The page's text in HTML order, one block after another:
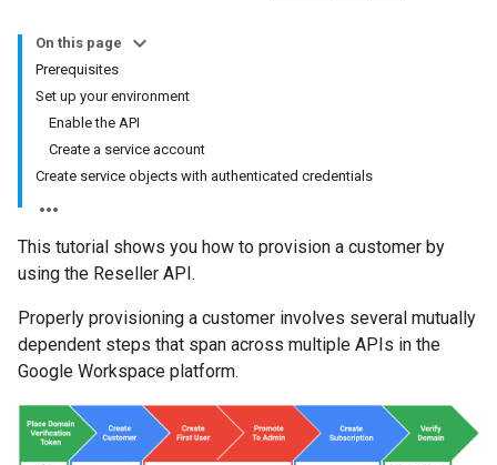
On this page
Prerequisites
Set up your environment
Enable the API
Create a service account
Create service objects with authenticated credentials
This tutorial shows you how to provision a customer by
using the Reseller API.
Properly provisioning a customer involves several mutually
dependent steps that span across multiple APIs in the
Google Workspace platform.